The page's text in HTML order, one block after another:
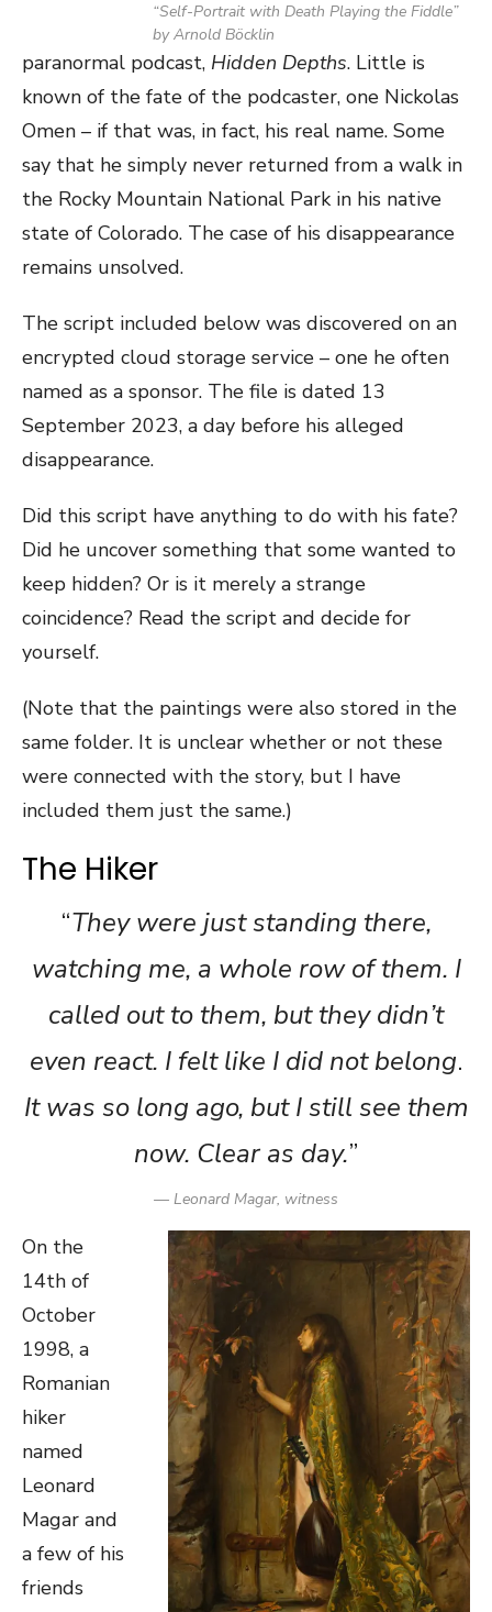
“Self-Portrait with Death Playing the Fiddle”
by Arnold Böcklin
paranormal podcast, Hidden Depths. Little is
known of the fate of the podcaster, one Nickolas
Omen – if that was, in fact, his real name. Some
say that he simply never returned from a walk in
the Rocky Mountain National Park in his native
state of Colorado. The case of his disappearance
remains unsolved.
The script included below was discovered on an
encrypted cloud storage service – one he often
named as a sponsor. The file is dated 13
September 2023, a day before his alleged
disappearance.
Did this script have anything to do with his fate?
Did he uncover something that some wanted to
keep hidden? Or is it merely a strange
coincidence? Read the script and decide for
yourself.
(Note that the paintings were also stored in the
same folder. It is unclear whether or not these
were connected with the story, but I have
included them just the same.)
The Hiker
“They were just standing there,
watching me, a whole row of them. I
called out to them, but they didn’t
even react. I felt like I did not belong.
It was so long ago, but I still see them
now. Clear as day.”
— Leonard Magar, witness
On the
14th of
October
1998, a
Romanian
hiker
named
Leonard
Magar and
a few of his
friends